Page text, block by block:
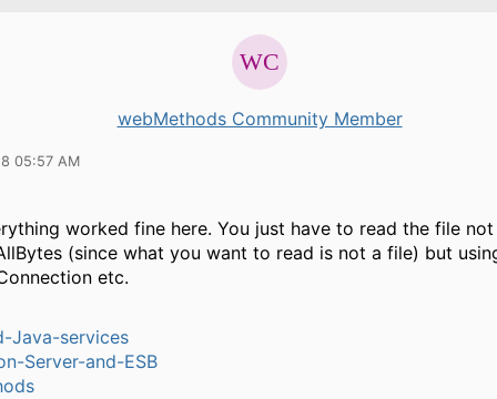
webMethods Community Member
05:57 AM
worked fine here. You just have to read the file
(since what you want to read is not a file) but
etc.
Java-services
Server-and-ESB